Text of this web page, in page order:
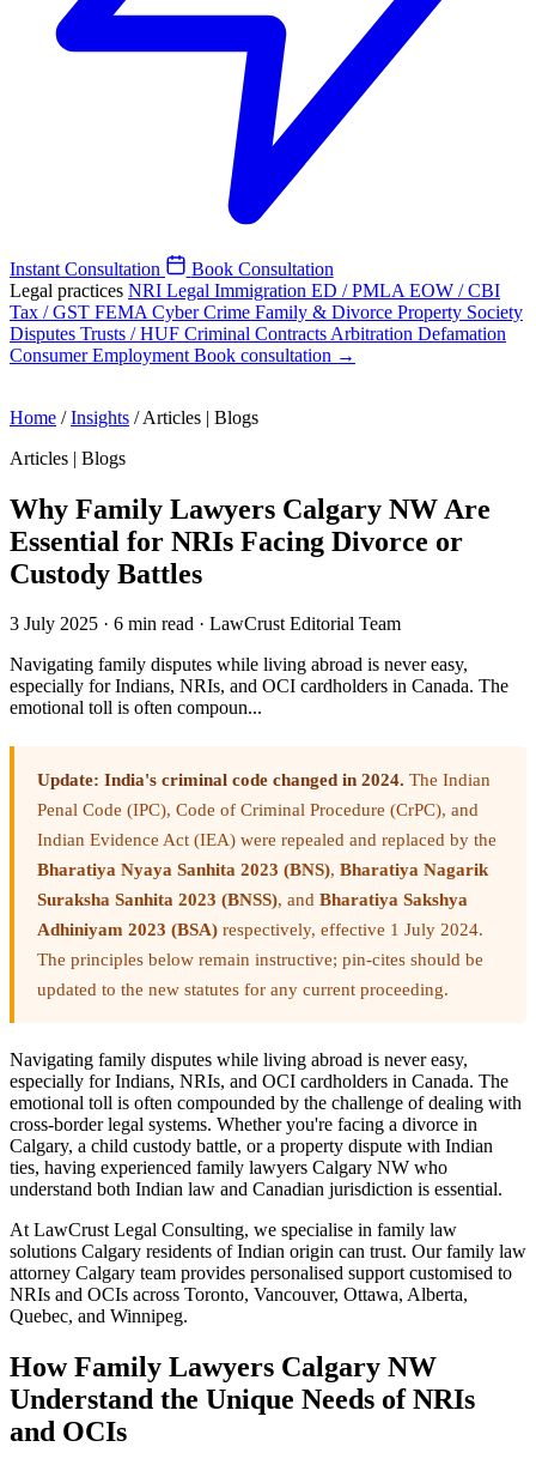
Instant Consultation
Book Consultation
Legal practices NRI Legal Immigration ED / PMLA EOW / CBI
Tax / GST FEMA Cyber Crime Family & Divorce Property Society
Disputes Trusts / HUF Criminal Contracts Arbitration Defamation
ConsumerEmployment Book consultation →
Home / Insights / Articles | Blogs
Articles | Blogs
Why Family Lawyers Calgary NW Are
Essential for NRIs Facing Divorce or
Custody Battles
3 July 2025 · 6 min read · LawCrust Editorial Team
Navigating family disputes while living abroad is never easy,
especially for Indians, NRIs, and OCI cardholders in Canada. The
emotional toll is often compoun...
Update: India's criminal code changed in 2024. The Indian
Penal Code (IPC), Code of Criminal Procedure (CrPC), and
Indian Evidence Act (IEA) were repealed and replaced by the
Bharatiya Nyaya Sanhita 2023 (BNS), Bharatiya Nagarik
Suraksha Sanhita 2023 (BNSS), and Bharatiya Sakshya
Adhiniyam 2023 (BSA) respectively, effective 1 July 2024.
The principles below remain instructive; pin-cites should be
updated to the new statutes for any current proceeding.
Navigating family disputes while living abroad is never easy,
especially for Indians, NRIs, and OCI cardholders in Canada. The
emotional toll is often compounded by the challenge of dealing with
cross-border legal systems. Whether you're facing a divorce in
Calgary, a child custody battle, or a property dispute with Indian
ties, having experienced family lawyers Calgary NW who
understand both Indian law and Canadian jurisdiction is essential.
At LawCrust Legal Consulting, we specialise in family law
solutions Calgary residents of Indian origin can trust. Our family law
attorney Calgary team provides personalised support customised to
NRIs and OCIs across Toronto, Vancouver, Ottawa, Alberta,
Quebec, and Winnipeg.
How Family Lawyers Calgary NW
Understand the Unique Needs of NRIs
and OCIs